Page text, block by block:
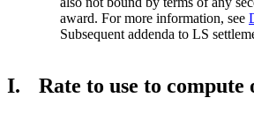
award. For more information, see
Subsequent addenda to LS
I. Rate to use to compute